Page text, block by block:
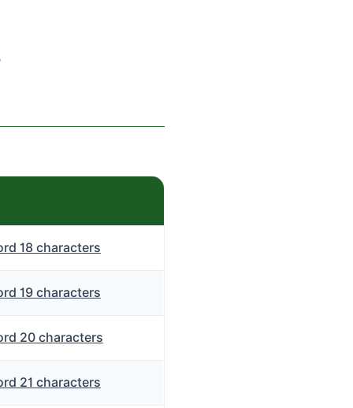
18 characters
19 characters
20 characters
21 characters